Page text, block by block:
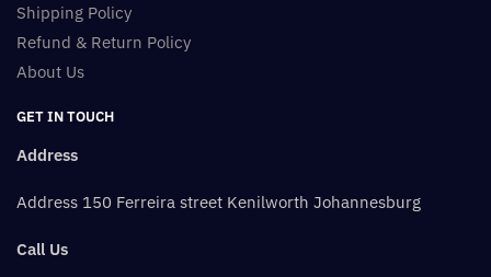
Shipping Policy
Refund & Return Policy
About Us
GET IN TOUCH
Address
Address 150 Ferreira street Kenilworth Johannesburg
Call Us